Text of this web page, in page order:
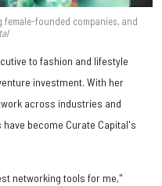
founded companies, and
to fashion and lifestyle
investment. With her
across industries and
become Curate Capital's
networking tools for me,"